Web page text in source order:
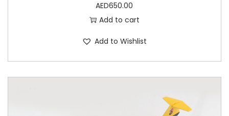
AED650.00
Add to cart
Add to Wishlist